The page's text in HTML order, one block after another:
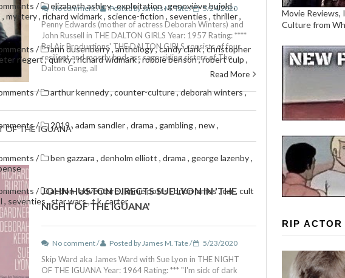
No comment / Posted by James M. Tate / 5/24/2020
Penny Edwards (mother of actress Deborah Winters) and
John Russell in THE DALTON GIRLS Year: 1957 Rating: ****
Bel Air Productions' THE DALTON GIRLS consists of four
resilient and mostly bad-ass sage-riding sisters of The
Dalton Gang, all
Read More
OF THE IGUANA'
JOHN HUSTON DIRECTS SUE LYON IN 'THE
NIGHT OF THE IGUANA'
No comment / Posted by James M. Tate / 5/23/2020
Skip Ward aka James Ward with Sue Lyon in THE NIGHT
OF THE IGUANA Year: 1964 Rating: *** "I'm sick of dark
/ elizabeth ashley,exploitation,geneviève bujold,
, mystery, richard widmark, science-fiction , seventies , thriller,
/ ann dusenberry, anthology,candy clark,christopher
riegert,quirky,richard widmark,robbie benson,robert culp ,
/ arthur kennedy,counter-culture,deborah winters,
/ 2019, adam sandler, drama , gambling, new,
/ ben gazzara , denholm elliott , drama , george lazenby,
/ action,adventure,annie potts,brion james,car, cult
, seventies,star wars,t.k. carter
Movie Reviews,
Culture from
RIP